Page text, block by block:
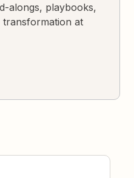
alongs, playbooks,
transformation at